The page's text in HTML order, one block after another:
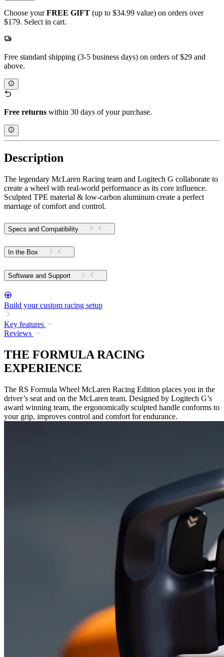
Choose yourFREE GIFT (up to $34.99 value) on orders over
$179. Select in cart.
Free standard shipping (3-5 business days) on orders of $29 and
above.
Free returns within 30 days of your purchase.
Description
The legendary McLaren Racing team and Logitech G collaborate to
create a wheel with real-world performance as its core influence.
Sculpted TPE material & low-carbon aluminum create a perfect
marriage of comfort and control.
Specs and Compatibility
In the Box
Software and Support
Build your custom racing setup
Key features
Reviews
THE FORMULA RACING
EXPERIENCE
The RS Formula Wheel McLaren Racing Edition places you in the
driver’s seat and on the McLaren team. Designed by Logitech G’s
award winning team, the ergonomically sculpted handle conforms to
your grip, improves control and comfort for endurance.